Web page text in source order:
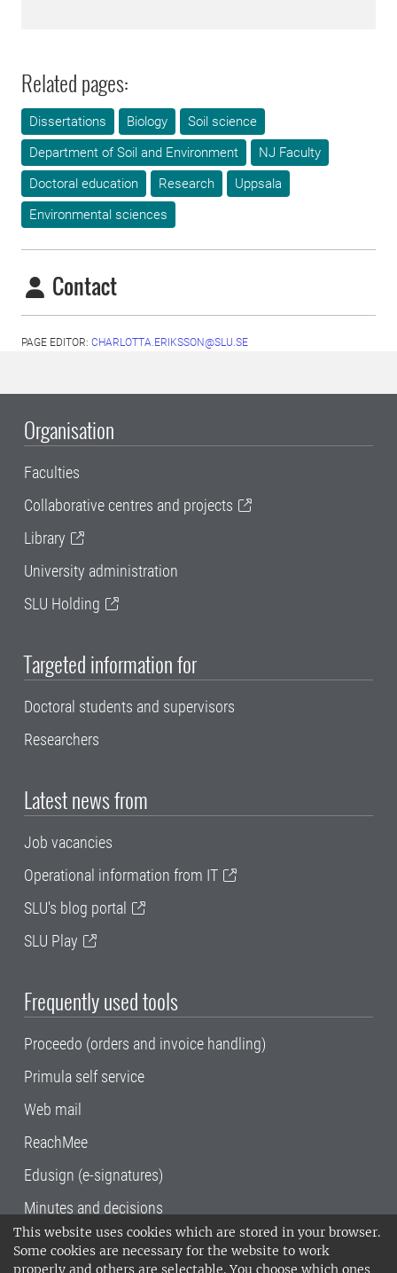
This website uses cookies which are stored in your browser.
Some cookies are necessary for the website to work
properly and others are selectable. You choose which ones
Related pages:
Dissertations Biology
Soil science
Department of Soil and Environment
NJ Faculty
Doctoral education
Research
Uppsala
Environmental sciences
Contact
PAGE EDITOR: CHARLOTTA.ERIKSSON@SLU.SE
Organisation
Faculties
Collaborative centres and projects
Library
University administration
SLU Holding
Targeted information for
Doctoral students and supervisors
Researchers
Latest news from
Job vacancies
Operational information from IT
SLU's blog portal
SLU Play
Frequently used tools
Proceedo (orders and invoice handling)
Primula self service
Web mail
ReachMee
Edusign (e-signatures)
Minutes and decisions
SLU, the Swedish University of Agricultural
Sciences , has its main locations in Alnarp,